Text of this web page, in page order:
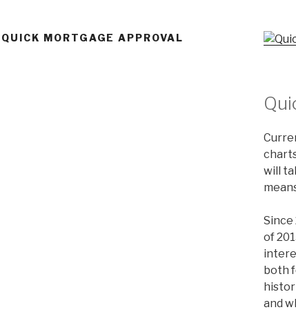
QUICK MORTGAGE APPROVAL
will
of
both
and